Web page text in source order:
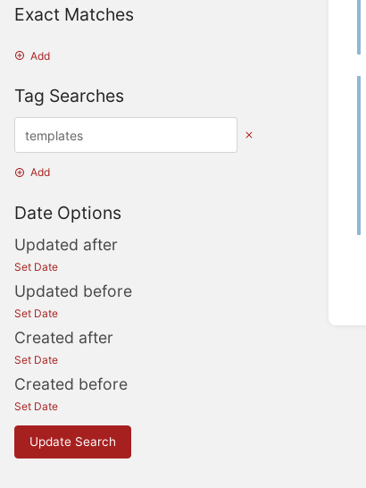
Exact Matches
Add
Tag Searches
Add
Date Options
Updated after
Set Date
Updated before
Set Date
Created after
Set Date
Created before
Set Date
Update Search